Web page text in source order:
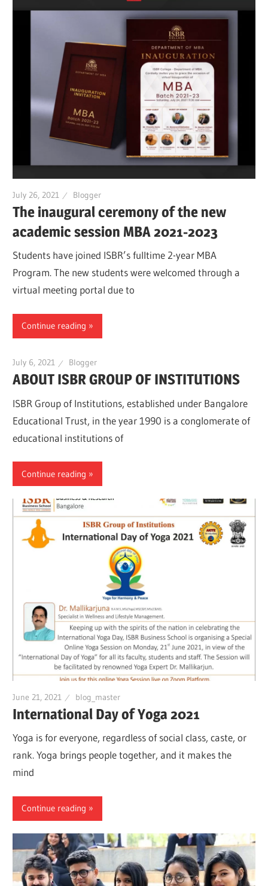
July 26, 2021 Blogger
The inaugural ceremony of the new
academic session MBA 2021-2023
Students have joined ISBR’s fulltime 2-year MBA
Program. The new students were welcomed through a
virtual meeting portal due to
Continue reading
July 6, 2021 Blogger
ABOUT ISBR GROUP OF INSTITUTIONS
ISBR Group of Institutions, established under Bangalore
Educational Trust, in the year 1990 is a conglomerate of
educational institutions of
Continue reading
June 21, 2021 blog_master
International Day of Yoga 2021
Yoga is for everyone, regardless of social class, caste, or
rank. Yoga brings people together, and it makes the
mind
Continue reading